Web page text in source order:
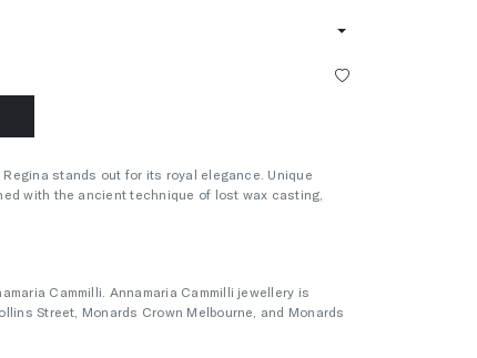
stands out for its royal elegance. Unique
with the ancient technique of lost wax casting,
Cammilli. Annamaria Cammilli jewellery is
Street, Monards Crown Melbourne, and Monards